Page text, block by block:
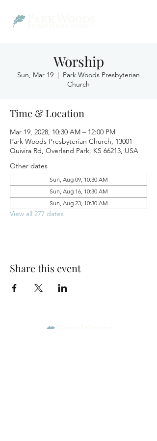
Worship
Sun, Mar 19
  |
Park Woods Presbyterian
Church
Time & Location
Mar 19, 2028, 10:30 AM – 12:00 PM
Park Woods Presbyterian Church, 13001
Quivira Rd, Overland Park, KS 66213, USA
Other dates
Sun, Aug 09, 10:30 AM
Sun, Aug 16, 10:30 AM
Sun, Aug 23, 10:30 AM
View all 277 dates
Share this event